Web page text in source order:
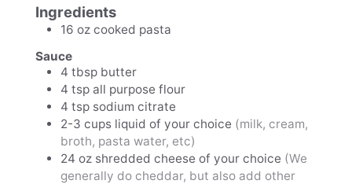
Ingredients
16 oz cooked pasta
Sauce
4 tbsp butter
4 tsp all purpose flour
4 tsp sodium citrate
2-3 cups liquid of your choice (milk, cream,
broth, pasta water, etc)
24 oz shredded cheese of your choice (We
generally do cheddar, but also add other